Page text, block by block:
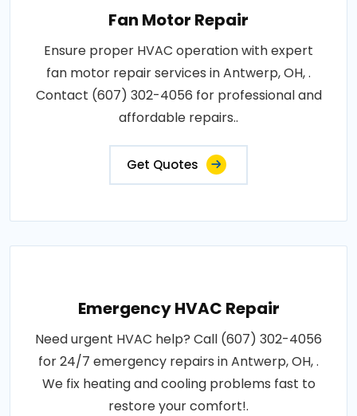
Fan Motor Repair
Ensure proper HVAC operation with expert
fan motor repair services in Antwerp, OH, .
Contact (607) 302-4056 for professional and
affordable repairs..
Get Quotes
Emergency HVAC Repair
Need urgent HVAC help? Call (607) 302-4056
for 24/7 emergency repairs in Antwerp, OH, .
We fix heating and cooling problems fast to
restore your comfort!.